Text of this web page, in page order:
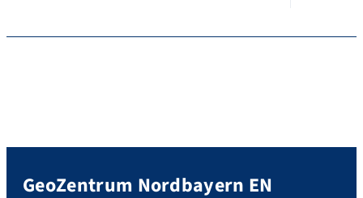
GeoZentrum Nordbayern EN